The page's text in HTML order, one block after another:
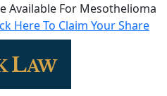
Available For Mesothelioma
Here To Claim Your Share